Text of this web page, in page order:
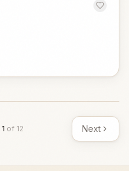
1 of 12 Next